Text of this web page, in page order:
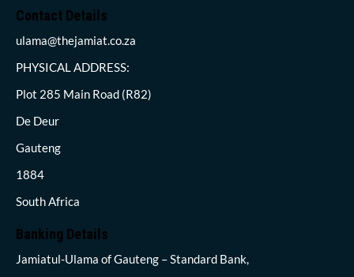
Contact Details
ulama@thejamiat.co.za
PHYSICAL ADDRESS:
Plot 285 Main Road (R82)
De Deur
Gauteng
1884
South Africa
Banking Details
Jamiatul-Ulama of Gauteng – Standard Bank,